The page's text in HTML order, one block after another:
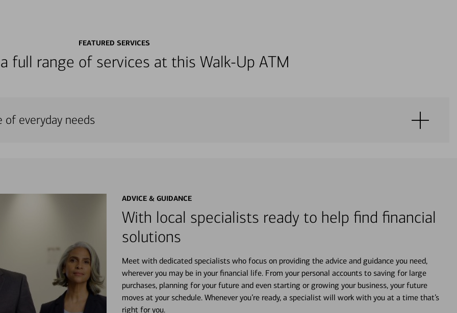
FEATURED SERVICES
full range of services at this Walk-Up ATM
of everyday needs
ADVICE & GUIDANCE
With local specialists ready to help find financial
solutions
Meet with dedicated specialists who focus on providing the advice and guidance you need,
wherever you may be in your financial life. From your personal accounts to saving for large
purchases, planning for your future and even starting or growing your business, your future
moves at your schedule. Whenever you’re ready, a specialist will work with you at a time that’s
right for you.